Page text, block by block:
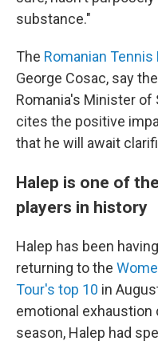
substance."
The Romanian Tennis
George Cosac, say
Romania's Minister of
cites the positive
that he will await
Halep is one of
players in history
Halep has been
returning to the
Tour's top 10 in
emotional exhaustion
season, Halep had